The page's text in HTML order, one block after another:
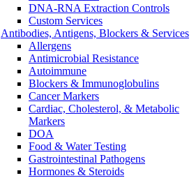
DNA-RNA Extraction Controls
Custom Services​
Antibodies, Antigens, Blockers & Services
Allergens
Antimicrobial Resistance
Autoimmune
Blockers & Immunoglobulins
Cancer Markers
Cardiac, Cholesterol, & Metabolic
Markers
DOA
Food & Water Testing
Gastrointestinal Pathogens
Hormones & Steroids